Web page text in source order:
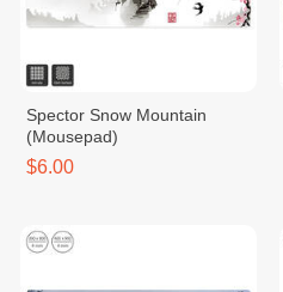
Spector Snow Mountain
(Mousepad)
$6.00